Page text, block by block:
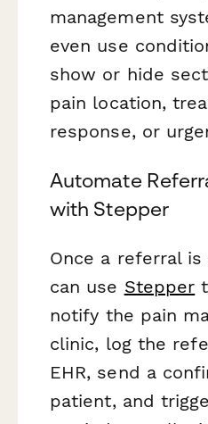
management
even use
show or hide
pain location,
response, or
Automate
with Stepper
Once a referral
can use Stepper
notify the pain
clinic, log the
EHR, send a
patient, and